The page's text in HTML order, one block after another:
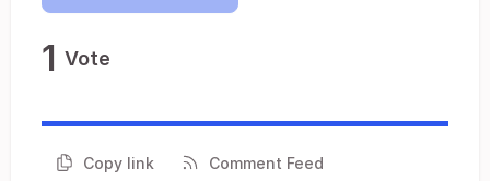
1 Vote
Copy link Comment Feed